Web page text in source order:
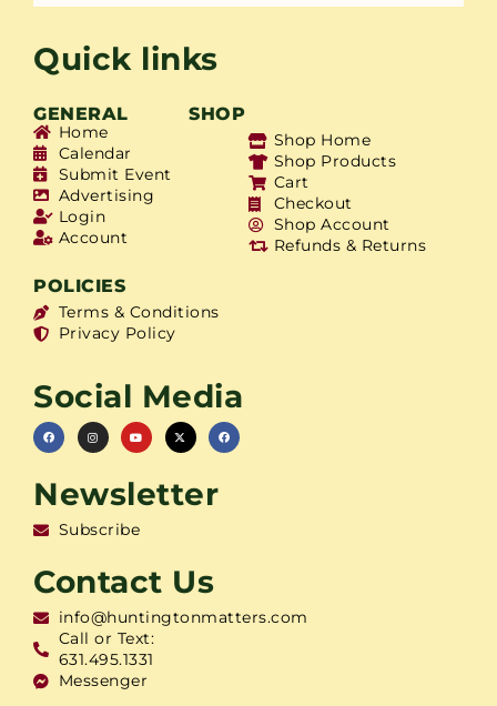
Quick links
GENERAL SHOP
Home
Calendar
Submit Event
Advertising
Login
Account
Shop Home
Shop Products
Cart
Checkout
Shop Account
Refunds & Returns
POLICIES
Terms & Conditions
Privacy Policy
Social Media
Newsletter
Subscribe
Contact Us
info@huntingtonmatters.com
Call or Text:
631.495.1331
Messenger